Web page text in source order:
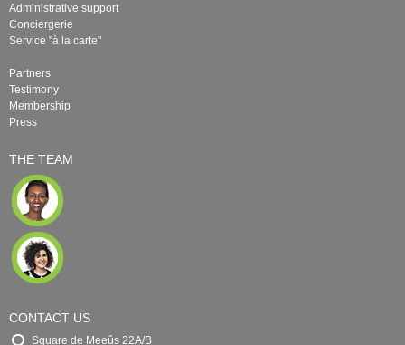
Administrative support
Conciergerie
Service "à la carte"
Partners
Testimony
Membership
Press
THE TEAM
CONTACT US
Square de Meeûs 22A/B